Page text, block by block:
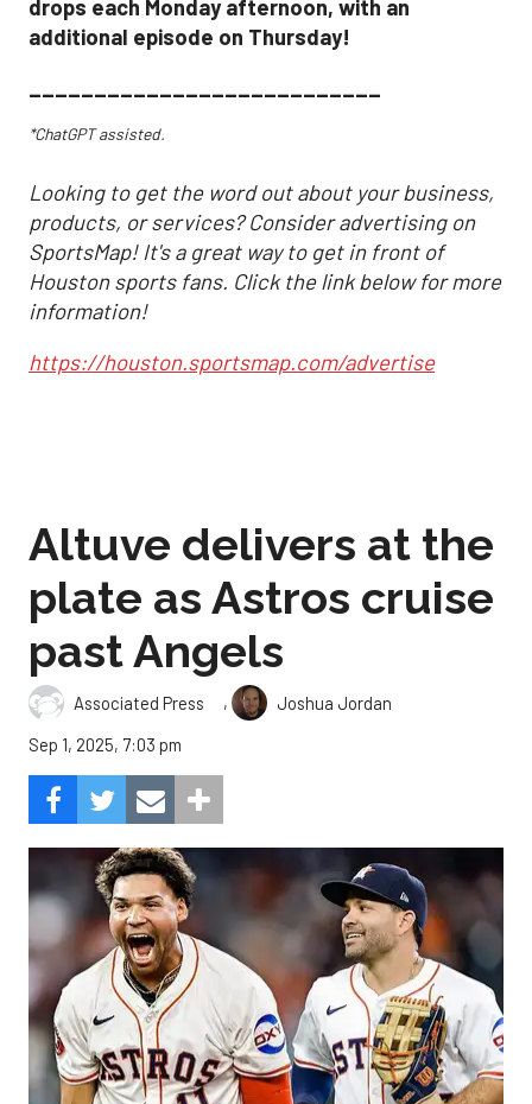
drops each Monday afternoon, with an
additional episode on Thursday!
___________________________
*ChatGPT assisted.
Looking to get the word out about your business,
products, or services? Consider advertising on
SportsMap! It's a great way to get in front of
Houston sports fans. Click the link below for more
information!
https://houston.sportsmap.com/advertise
Altuve delivers at the
plate as Astros cruise
past Angels
Associated Press ,
Joshua Jordan
Sep 1, 2025, 7:03 pm